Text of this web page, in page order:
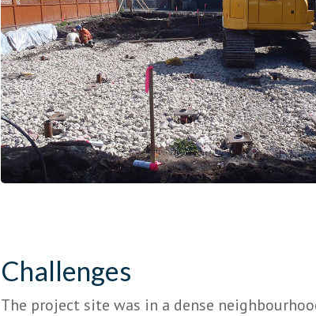
Challenges
The project site was in a dense